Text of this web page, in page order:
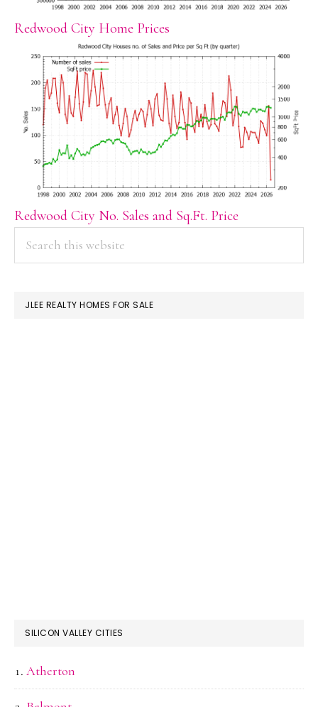
Redwood City Home Prices
Redwood City No. Sales and Sq.Ft. Price
PRIMARY
SIDEBAR
JLEE REALTY HOMES FOR SALE
SILICON VALLEY CITIES
Atherton